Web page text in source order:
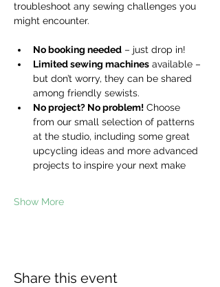
troubleshoot any sewing challenges you
might encounter.
No booking needed – just drop in!
Limited sewing machines available –
but don’t worry, they can be shared
among friendly sewists.
No project? No problem! Choose
from our small selection of patterns
at the studio, including some great
upcycling ideas and more advanced
projects to inspire your next make
Show More
Share this event